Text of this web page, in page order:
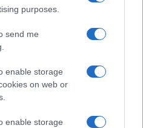
purposes.
send me
enable storage
on web or
enable storage